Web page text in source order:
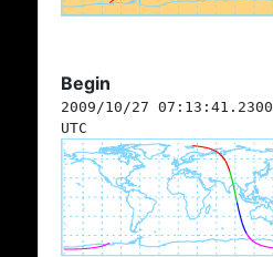
Begin
2009/10/27 07:13:41.2300
UTC